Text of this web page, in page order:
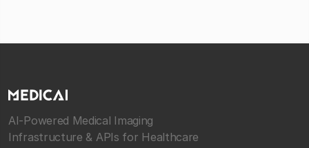
AI-Powered Medical Imaging
Infrastructure & APIs for Healthcare